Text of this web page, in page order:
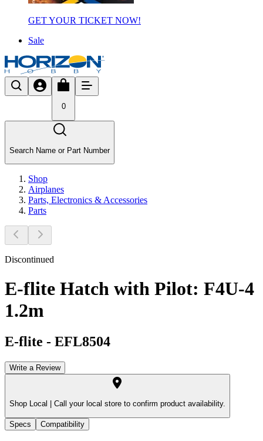
GET YOUR TICKET NOW!
Sale
0
Search Name or Part Number
Shop
Airplanes
Parts, Electronics & Accessories
Parts
Discontinued
E-flite Hatch with Pilot: F4U-4
1.2m
E-flite - EFL8504
Write a Review
Shop Local | Call your local store to confirm product availability.
Specs Compatibility